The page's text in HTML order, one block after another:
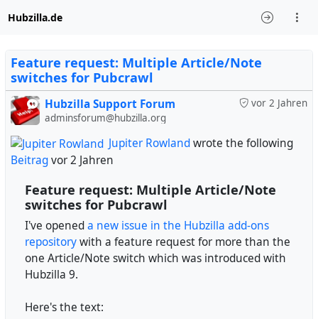
Hubzilla.de
Feature request: Multiple Article/Note
switches for Pubcrawl
vor 2 Jahren
Hubzilla Support Forum
adminsforum@hubzilla.org
Jupiter Rowlandwrote the following
Beitragvor 2 Jahren
Feature request: Multiple Article/Note
switches for Pubcrawl
I've openeda new issue in the Hubzilla add-ons
repositorywith a feature request for more than the
one Article/Note switch which was introduced with
Hubzilla 9.
Here's the text: